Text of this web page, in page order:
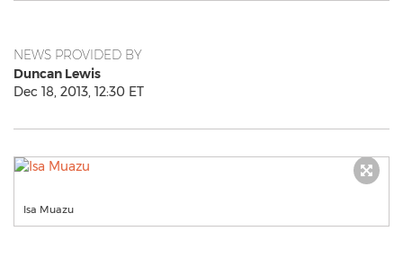
NEWS PROVIDED BY
Duncan Lewis
Dec 18, 2013, 12:30 ET
Isa Muazu